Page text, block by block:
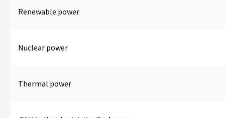
Renewable power
Nuclear power
Thermal power